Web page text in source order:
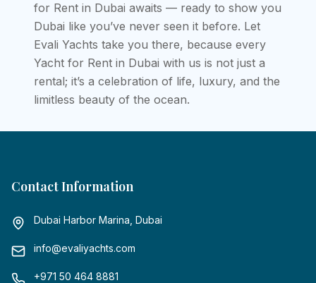
for Rent in Dubai awaits — ready to show you
Dubai like you’ve never seen it before. Let
Evali Yachts take you there, because every
Yacht for Rent in Dubai with us is not just a
rental; it’s a celebration of life, luxury, and the
limitless beauty of the ocean.
Contact Information
Dubai Harbor Marina, Dubai
info@evaliyachts.com
+971 50 464 8881